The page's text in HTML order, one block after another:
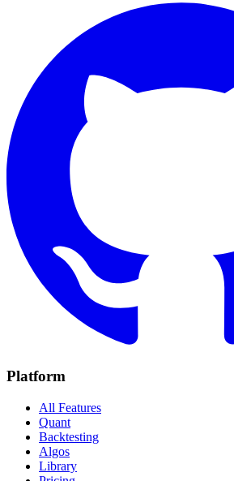
Platform
All Features
Quant
Backtesting
Algos
Library